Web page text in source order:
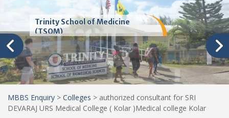
Trinity School of Medicine
(TSOM)
MBBS Enquiry > Colleges > authorized consultant for SRI
DEVARAJ URS Medical College ( Kolar )Medical college Kolar